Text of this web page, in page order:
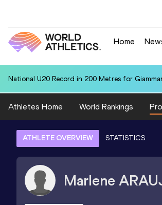
Home
National U20 Record in 200 Metres for
Athletes Home World Rankings
ATHLETE OVERVIEW STATISTICS
Marlene